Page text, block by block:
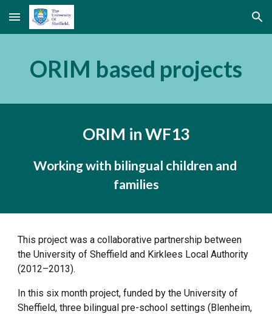
Skip to main content Skip to navigation
ORIM based projects
ORIM in WF13
Working with bilingual children and
families
This project was a collaborative partnership between
the University of Sheffield and Kirklees Local Authority
(2012–2013).
In this six month project, funded by the University of
Sheffield, three bilingual pre-school settings (Blenheim,